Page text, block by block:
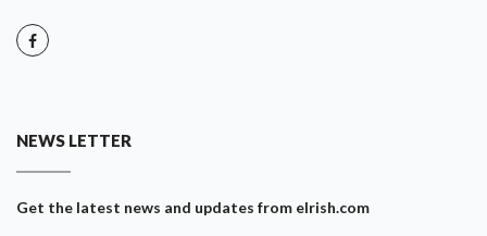
NEWS LETTER
Get the latest news and updates from eIrish.com